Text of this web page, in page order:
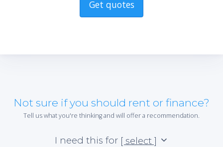
Get quotes
Not sure if you should rent or finance?
Tell us what you're thinking and will offer a recommendation.
I need this for [ select ]